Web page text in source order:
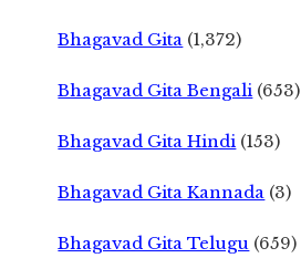
Bhagavad Gita (1,372)
Bhagavad Gita Bengali (653)
Bhagavad Gita Hindi (153)
Bhagavad Gita Kannada (3)
Bhagavad Gita Telugu (659)